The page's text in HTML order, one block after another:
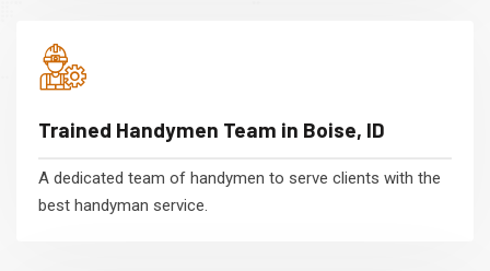
Trained Handymen Team in Boise, ID
A dedicated team of handymen to serve clients with the
best handyman service.